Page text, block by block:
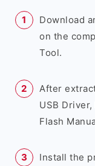
Download
on the
Tool.
After
USB
Flash
Install the